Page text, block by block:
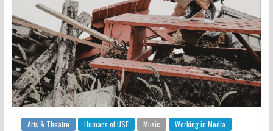
Arts & Theatre Humans of USF Music Working in Media